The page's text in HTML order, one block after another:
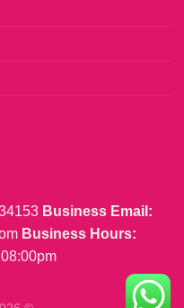
Business Email:
Business Hours: